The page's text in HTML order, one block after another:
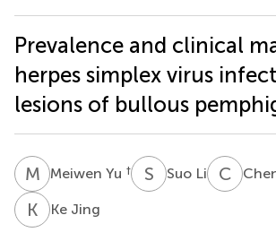
Prevalence and clinical
herpes simplex virus
lesions of bullous
M YMeiwen Yu † S Suo Li C Z
K J Ke Jing